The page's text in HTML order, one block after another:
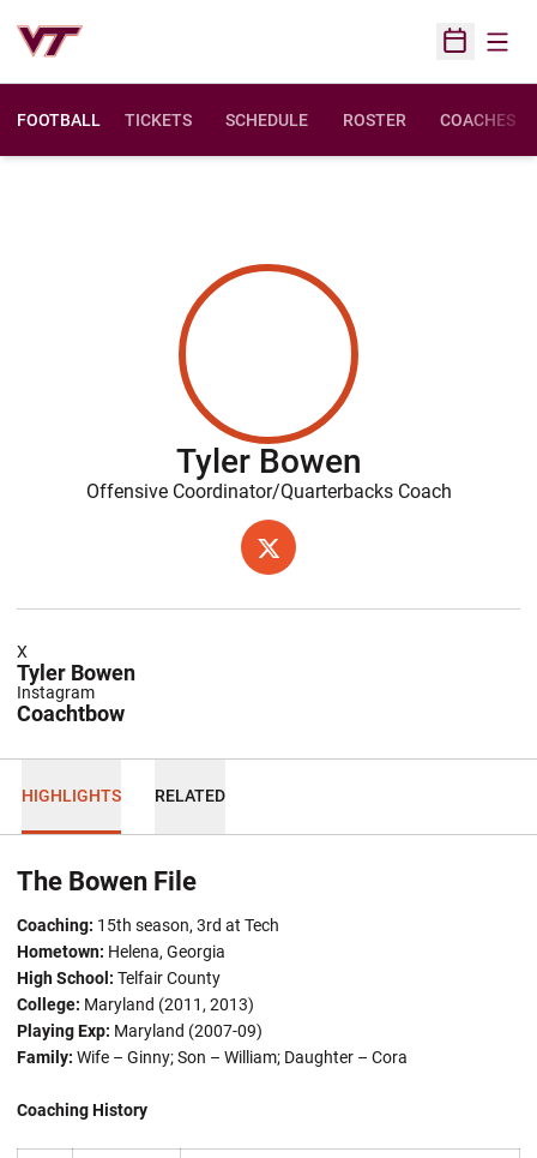
Open
FOOTBALL TICKETS SCHEDULE ROSTER COACHES
Tyler Bowen
Offensive Coordinator/Quarterbacks Coach
TWITTER
OPENS IN A NEW WINDOW
Tyler Bowen
X
Coachtbow
Instagram
HIGHLIGHTS RELATED
The Bowen File
Coaching: 15th season, 3rd at Tech
Hometown: Helena, Georgia
High School: Telfair County
College: Maryland (2011, 2013)
Playing Exp: Maryland (2007-09)
Family: Wife – Ginny; Son – William; Daughter – Cora
Coaching History